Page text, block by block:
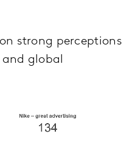
strong perceptions
global